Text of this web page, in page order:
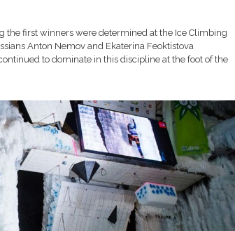
the first winners were determined at the Ice Climbing
Anton Nemov and Ekaterina Feoktistova
to dominate in this discipline at the foot of the